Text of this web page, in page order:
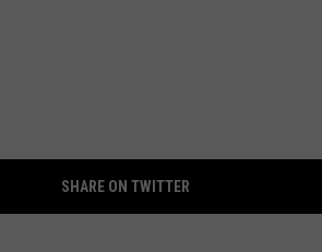
SHARE ON TWITTER